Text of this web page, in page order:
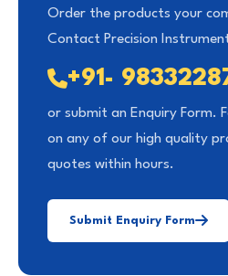
Order the products your
Contact Precision
+91-
or submit an Enquiry Form.
on any of our high quality
quotes within hours.
Submit Enquiry Form